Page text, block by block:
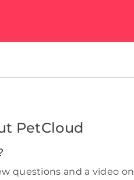
PetCloud
questions and a video on